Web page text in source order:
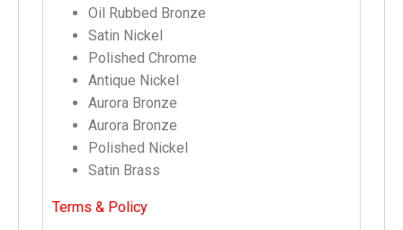
Oil Rubbed Bronze
Satin Nickel
Polished Chrome
Antique Nickel
Aurora Bronze
Aurora Bronze
Polished Nickel
Satin Brass
Terms & Policy